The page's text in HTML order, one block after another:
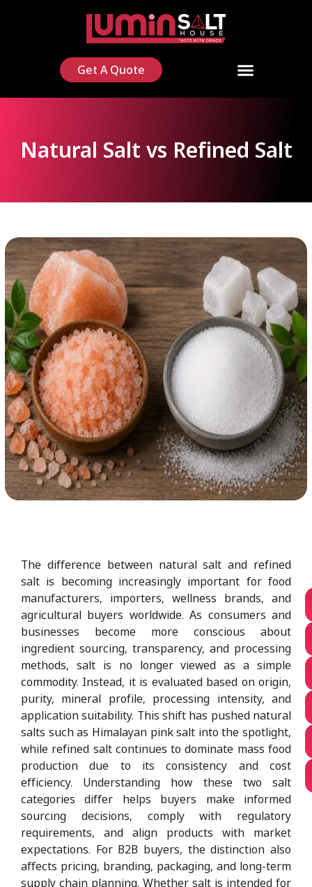
Get A Quote
Natural Salt vs Refined Salt
The difference between natural salt and refined
salt is becoming increasingly important for food
manufacturers, importers, wellness brands, and
agricultural buyers worldwide. As consumers and
businesses become more conscious about
ingredient sourcing, transparency, and processing
methods, salt is no longer viewed as a simple
commodity. Instead, it is evaluated based on origin,
purity, mineral profile, processing intensity, and
application suitability. This shift has pushed natural
salts such as Himalayan pink salt into the spotlight,
while refined salt continues to dominate mass food
production due to its consistency and cost
efficiency. Understanding how these two salt
categories differ helps buyers make informed
sourcing decisions, comply with regulatory
requirements, and align products with market
expectations. For B2B buyers, the distinction also
affects pricing, branding, packaging, and long-term
supply chain planning. Whether salt is intended for